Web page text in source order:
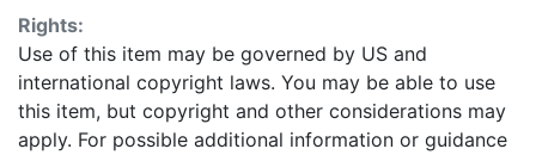
Rights:
Use of this item may be governed by US and
international copyright laws. You may be able to use
this item, but copyright and other considerations may
apply. For possible additional information or guidance